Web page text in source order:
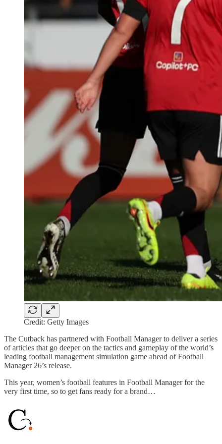
Credit: Getty Images
The Cutback has partnered with Football Manager to deliver a series
of articles that go deeper on the tactics and gameplay of the world’s
leading football management simulation game ahead of Football
Manager 26’s release.
This year, women’s football features in Football Manager for the
very first time, so to get fans ready for a brand…